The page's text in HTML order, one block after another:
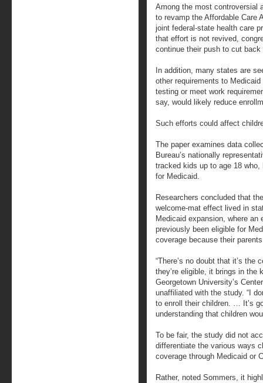
Among the most controversial
to revamp the Affordable Care
joint federal-state health care
that effort is not revived,
continue their push to cut back
In addition, many states are
other requirements to
testing or meet work
say, would likely reduce
Such efforts could affect
The paper examines data
Bureau’s nationally
tracked kids up to age 18
for Medicaid.
Researchers concluded that
welcome-mat effect lived in
Medicaid expansion, where
previously been eligible for
coverage because their
“There’s no doubt that it’s
they’re eligible, it brings in the
Georgetown University’s
unaffiliated with the study. “I
to enroll their children. … It’s
understanding that children
To be fair, the study did not
differentiate the various ways
coverage through Medicaid or
Rather, noted Sommers, it